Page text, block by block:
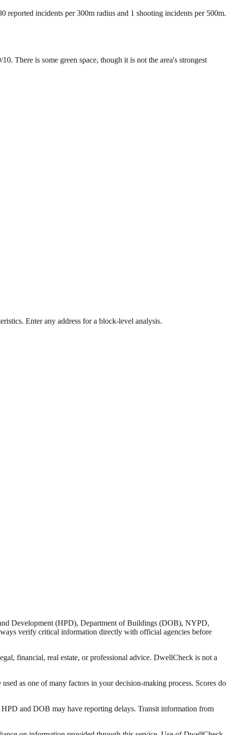
incidents per 300m radius and 1 shooting incidents per 500m.
There is some green space, though it is not the area's strongest
Enter any address for a block-level analysis.
Development (HPD), Department of Buildings (DOB), NYPD,
verify critical information directly with official agencies before
financial, real estate, or professional advice. DwellCheck is not a
as one of many factors in your decision-making process. Scores do
and DOB may have reporting delays. Transit information from